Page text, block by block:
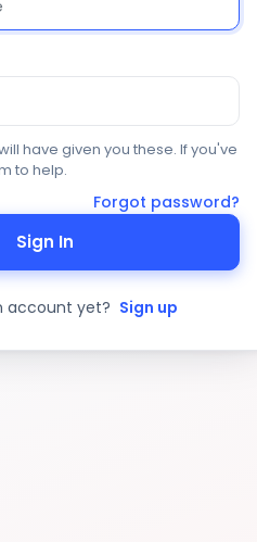
have given you these. If you've
to help.
Forgot password?
Sign In
account yet? Sign up